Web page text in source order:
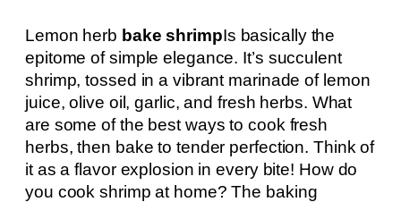
Lemon herb bake shrimpIs basically the
epitome of simple elegance. It’s succulent
shrimp, tossed in a vibrant marinade of lemon
juice, olive oil, garlic, and fresh herbs. What
are some of the best ways to cook fresh
herbs, then bake to tender perfection. Think of
it as a flavor explosion in every bite! How do
you cook shrimp at home? The baking